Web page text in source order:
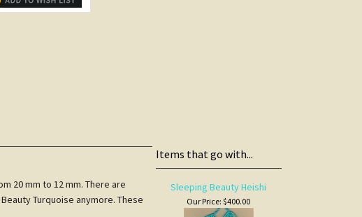
20 mm to 12 mm. There are
Turquoise anymore. These
Items that go with...
Sleeping Beauty Heishi
Our Price: $400.00